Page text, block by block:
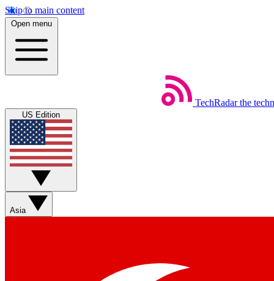
Skip to main content
Open menu
TechRadar the
US Edition
Asia